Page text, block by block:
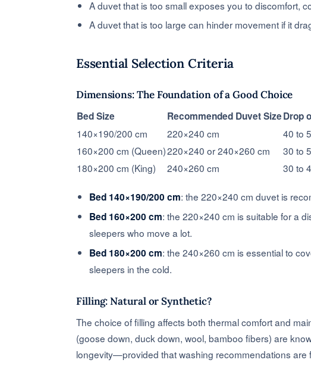
A duvet that is too small exposes you to discomfort,
A duvet that is too large can hinder movement if it
Essential Selection Criteria
Dimensions: The Foundation of a Good Choice
Bed Size
Recommended Duvet SizeDrop
140×190/200 cm
220×240 cm
40 to
160×200 cm (Queen)220×240 or 240×260 cm
30 to
180×200 cm (King)
240×260 cm 30 to
Bed 140×190/200 cm: the 220×240 cm duvet is
Bed 160×200 cm: the 220×240 cm is suitable for a
sleepers who move a lot.
Bed 180×200 cm: the 240×260 cm is essential to
sleepers in the cold.
Filling: Natural or Synthetic?
The choice of filling affects both thermal comfort and
(goose down, duck down, wool, bamboo fibers) are
longevity—provided that washing recommendations are